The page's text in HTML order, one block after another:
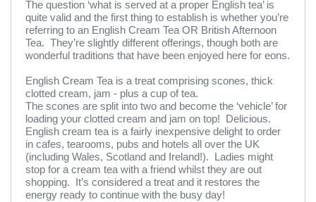
The question ‘what is served at a proper English tea’ is
quite valid and the first thing to establish is whether you’re
referring to an English Cream Tea OR British Afternoon
Tea. They’re slightly different offerings, though both are
wonderful traditions that have been enjoyed here for eons.
English Cream Tea is a treat comprising scones, thick
clotted cream, jam - plus a cup of tea.
The scones are split into two and become the ‘vehicle’ for
loading your clotted cream and jam on top! Delicious.
English cream tea is a fairly inexpensive delight to order
in cafes, tearooms, pubs and hotels all over the UK
(including Wales, Scotland and Ireland!). Ladies might
stop for a cream tea with a friend whilst they are out
shopping. It’s considered a treat and it restores the
energy ready to continue with the busy day!